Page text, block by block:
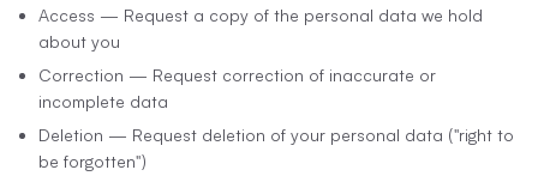
Access — Request a copy of the personal data we hold
about you
Correction — Request correction of inaccurate or
incomplete data
Deletion — Request deletion of your personal data ("right to
be forgotten")